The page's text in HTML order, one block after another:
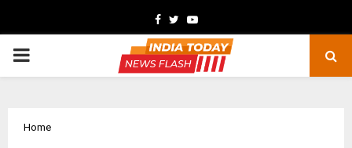
Facebook
TwitterYoutube
PRIMARY
Home